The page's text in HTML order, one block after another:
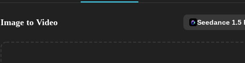
Image to Video Seedance 1.5